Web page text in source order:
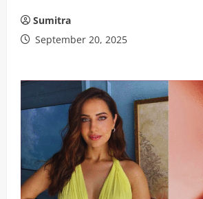
Sumitra
September 20, 2025